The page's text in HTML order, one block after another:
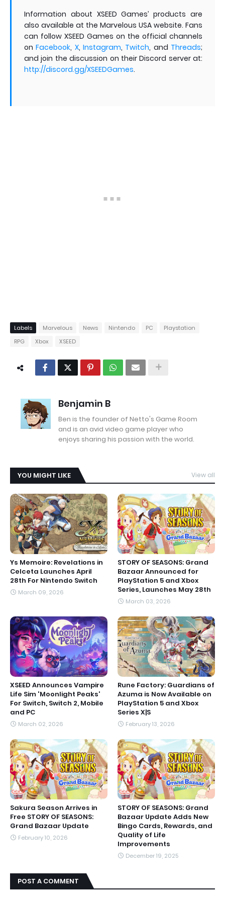
Information about XSEED Games’ products are
also available at the Marvelous USA website. Fans
can follow XSEED Games on the official channels
on Facebook, X, Instagram, Twitch, and Threads;
and join the discussion on their Discord server at:
http://discord.gg/XSEEDGames.
Labels Marvelous News Nintendo PC
Playstation
RPG
Xbox XSEED
Benjamin B
Ben is the founder of Netto's Game Room
and is an avid video game player who
enjoys sharing his passion with the world.
YOU MIGHT LIKE View all
Ys Memoire: Revelations in
Celceta Launches April
28th For Nintendo Switch
March 09, 2026
STORY OF SEASONS: Grand
Bazaar Announced for
PlayStation 5 and Xbox
Series, Launches May 28th
March 03, 2026
XSEED Announces Vampire
Life Sim 'Moonlight Peaks'
For Switch, Switch 2, Mobile
and PC
March 02, 2026
Rune Factory: Guardians of
Azuma is Now Available on
PlayStation 5 and Xbox
Series X|S
February 13, 2026
Sakura Season Arrives in
Free STORY OF SEASONS:
Grand Bazaar Update
February 10, 2026
STORY OF SEASONS: Grand
Bazaar Update Adds New
Bingo Cards, Rewards, and
Quality of Life
Improvements
December 19, 2025
POST A COMMENT